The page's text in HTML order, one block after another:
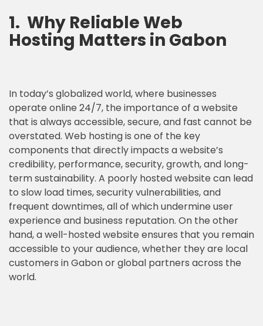
1. Why Reliable Web
Hosting Matters in Gabon
In today’s globalized world, where businesses
operate online 24/7, the importance of a website
that is always accessible, secure, and fast cannot be
overstated. Web hosting is one of the key
components that directly impacts a website’s
credibility, performance, security, growth, and long-
term sustainability. A poorly hosted website can lead
to slow load times, security vulnerabilities, and
frequent downtimes, all of which undermine user
experience and business reputation. On the other
hand, a well-hosted website ensures that you remain
accessible to your audience, whether they are local
customers in Gabon or global partners across the
world.